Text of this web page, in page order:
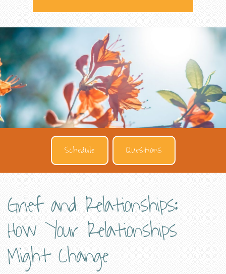
Schedule Questions
Grief and Relationships:
How Your Relationships
Might Change